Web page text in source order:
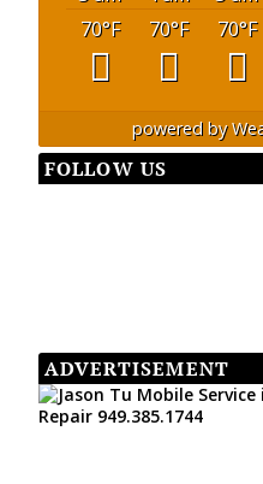
70°F 70°F 70°F
powered by
FOLLOW US
ADVERTISEMENT